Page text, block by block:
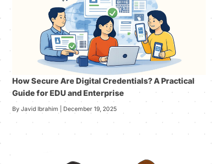
How Secure Are Digital Credentials? A Practical
Guide for EDU and Enterprise
By Javid Ibrahim | December 19, 2025